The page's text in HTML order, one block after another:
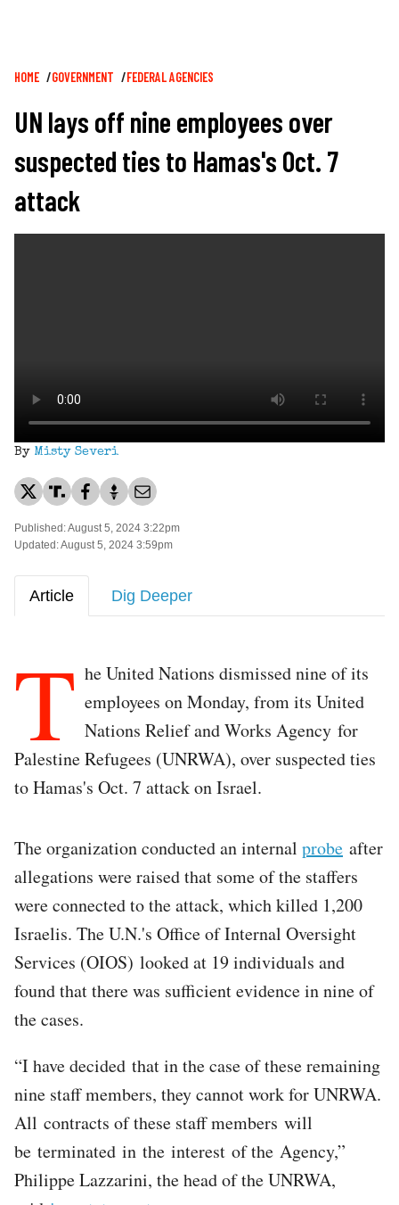
Breadcrumb
HOME GOVERNMENT FEDERAL AGENCIES
UN lays off nine employees over
suspected ties to Hamas's Oct. 7
attack
By Misty Severi
Published: August 5, 2024 3:22pm
Updated: August 5, 2024 3:59pm
Article Dig Deeper
T he United Nations dismissed nine of its
employees on Monday, from its United
Nations Relief and Works Agency for
Palestine Refugees (UNRWA), over suspected ties
to Hamas's Oct. 7 attack on Israel.
The organization conducted an internal probe after
allegations were raised that some of the staffers
were connected to the attack, which killed 1,200
Israelis. The U.N.'s Office of Internal Oversight
Services (OIOS) looked at 19 individuals and
found that there was sufficient evidence in nine of
the cases.
“I have decided that in the case of these remaining
nine staff members, they cannot work for UNRWA.
All contracts of these staff members will
be terminated in the interest of the Agency,”
Philippe Lazzarini, the head of the UNRWA,